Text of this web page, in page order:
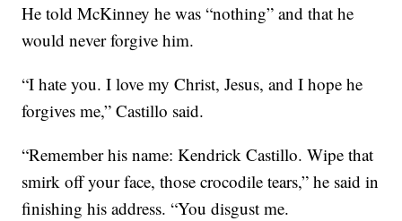
He told McKinney he was “nothing” and that he
would never forgive him.
“I hate you. I love my Christ, Jesus, and I hope he
forgives me,” Castillo said.
“Remember his name: Kendrick Castillo. Wipe that
smirk off your face, those crocodile tears,” he said in
finishing his address. “You disgust me.